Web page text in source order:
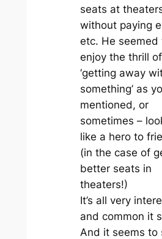
seats at
without paying
etc. He seemed
enjoy the thrill of
‘getting away
something’ as
mentioned, or
sometimes –
like a hero to
(in the case of
better seats in
theaters!)
It’s all very
and common it
And it seems to